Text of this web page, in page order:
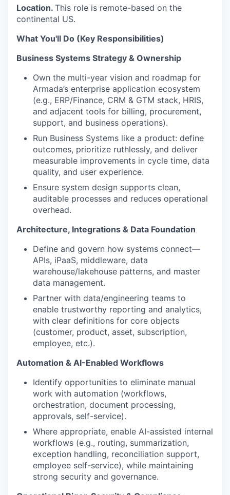
Location. This role is remote-based on the
continental US.
What You'll Do (Key Responsibilities)
Business Systems Strategy & Ownership
Own the multi-year vision and roadmap for
Armada’s enterprise application ecosystem
(e.g., ERP/Finance, CRM & GTM stack, HRIS,
and adjacent tools for billing, procurement,
support, and business operations).
Run Business Systems like a product: define
outcomes, prioritize ruthlessly, and deliver
measurable improvements in cycle time, data
quality, and user experience.
Ensure system design supports clean,
auditable processes and reduces operational
overhead.
Architecture, Integrations & Data Foundation
Define and govern how systems connect—
APIs, iPaaS, middleware, data
warehouse/lakehouse patterns, and master
data management.
Partner with data/engineering teams to
enable trustworthy reporting and analytics,
with clear definitions for core objects
(customer, product, asset, subscription,
employee, etc.).
Automation & AI-Enabled Workflows
Identify opportunities to eliminate manual
work with automation (workflows,
orchestration, document processing,
approvals, self-service).
Where appropriate, enable AI-assisted internal
workflows (e.g., routing, summarization,
exception handling, reconciliation support,
employee self-service), while maintaining
strong security and governance.